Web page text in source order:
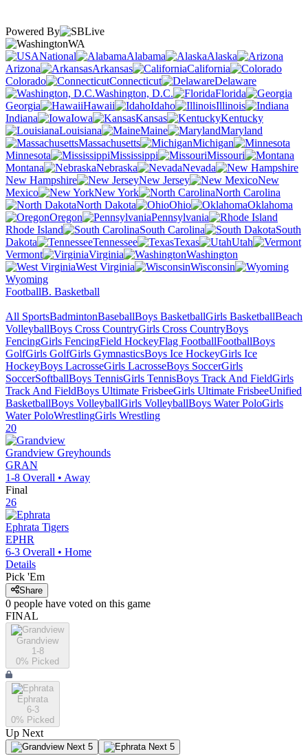
Powered By
WA
National
Alabama
Alaska
Arizona
Arkansas
California
Colorado
Connecticut
Delaware
Washington, D.C.
Florida
Georgia
Hawaii Idaho
Illinois
Indiana
Iowa Kansas
Kentucky
Louisiana
Maine
Maryland
Massachusetts
Michigan
Minnesota
Mississippi
Missouri
Montana
Nebraska
Nevada
New Hampshire
New Jersey
New
Mexico
New York
North Carolina
North Dakota
Ohio
Oklahoma
Oregon
Pennsylvania
Rhode Island
South Carolina
South
Dakota
Tennessee Texas
Utah
Vermont
Virginia
Washington
West Virginia
Wisconsin
Wyoming
FootballB. Basketball
All SportsBadmintonBaseballBoys BasketballGirls BasketballBeach
VolleyballBoys Cross CountryGirls Cross CountryBoys
FencingGirls FencingField HockeyFlag FootballFootballBoys
GolfGirls GolfGirls GymnasticsBoys Ice HockeyGirls Ice
HockeyBoys LacrosseGirls LacrosseBoys SoccerGirls
SoccerSoftballBoys TennisGirls TennisBoys Track And FieldGirls
Track And FieldBoys Ultimate FrisbeeGirls Ultimate FrisbeeUnified
BasketballBoys VolleyballGirls VolleyballBoys Water PoloGirls
Water PoloWrestlingGirls Wrestling
20
Grandview Greyhounds
GRAN
1-8 Overall • Away
Final
26
Ephrata Tigers
EPHR
6-3 Overall • Home
Details
Pick 'Em
Share
0 people have voted on this game
FINAL
Grandview
1-8
0% Picked
Ephrata
6-3
0% Picked
Up Next
Next 5 Next 5